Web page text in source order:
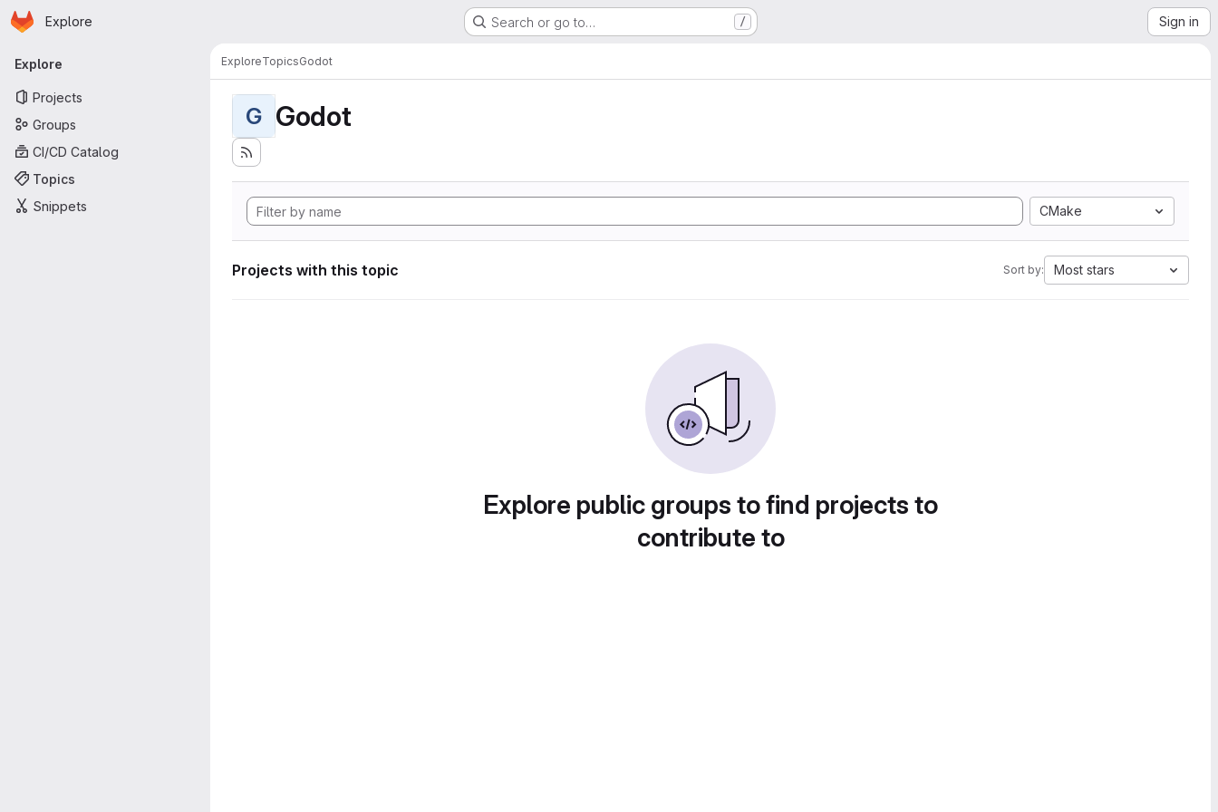
Skip to main content
Homepage
Explore Search or go to… / Sign in
Primary navigation
Explore
Projects
Groups
CI/CD Catalog
Topics
Snippets
ExploreTopicsGodot
G Godot
CMake
Projects with this topic Sort by: Most stars
Explore public groups to find projects to
contribute to